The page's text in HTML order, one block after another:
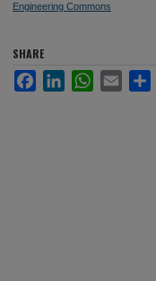
Engineering Commons
SHARE
FacebookLinkedInWhatsApp
Email